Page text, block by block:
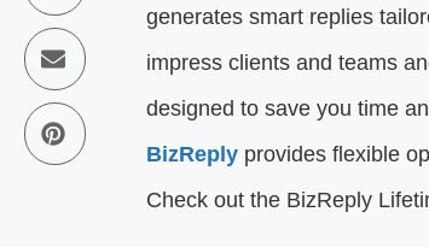
generates smart replies
impress clients and teams
designed to save you time
BizReplyprovides flexible
Check out the BizReply